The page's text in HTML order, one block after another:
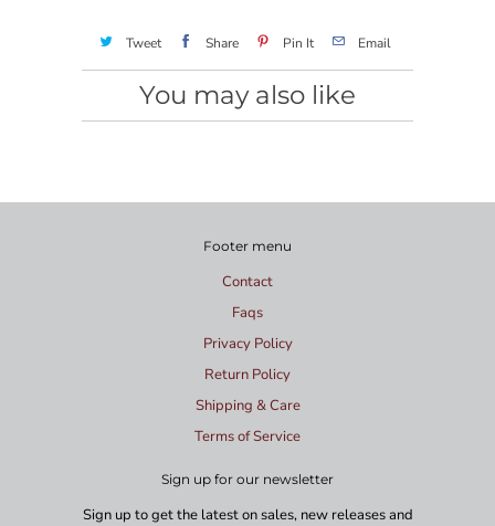
Tweet Share Pin It Email
You may also like
Footer menu
Contact
Faqs
Privacy Policy
Return Policy
Shipping & Care
Terms of Service
Sign up for our newsletter
Sign up to get the latest on sales, new releases and